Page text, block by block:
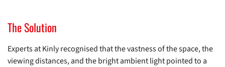
The Solution
Experts at Kinly recognised that the vastness of the space, the
viewing distances, and the bright ambient light pointed to a